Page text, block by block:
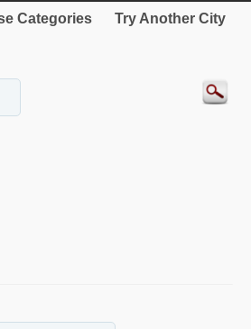
Categories Try Another City